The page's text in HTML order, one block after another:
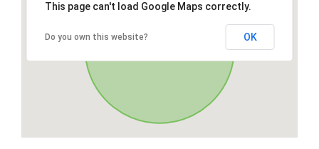
This page can't load Google Maps correctly.
Do you own this website? OK